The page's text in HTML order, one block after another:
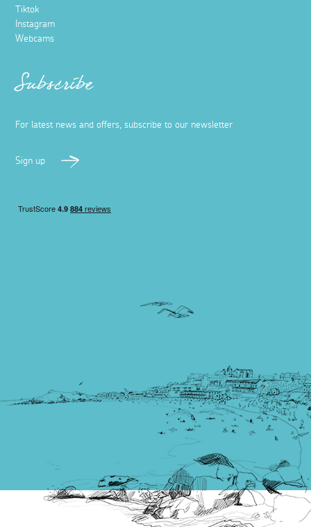
Tiktok
Instagram
Webcams
Subscribe
For latest news and offers, subscribe to our newsletter
Sign up